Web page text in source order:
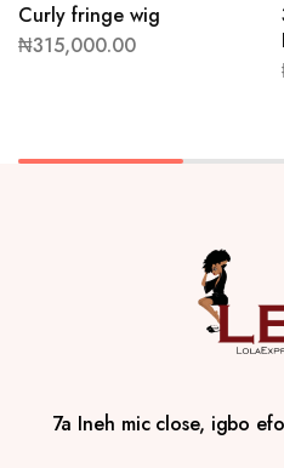
Curly fringe wig
₦315,000.00
7a Ineh mic close, igbo